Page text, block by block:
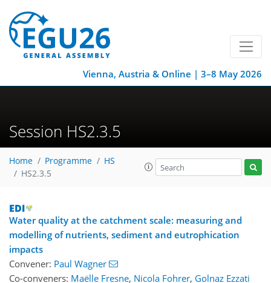
Vienna, Austria & Online | 3–8 May 2026
Session HS2.3.5
Home Programme
HS
HS2.3.5
Water quality at the catchment scale: measuring and
modelling of nutrients, sediment and eutrophication
impacts
Convener: Paul Wagner
Co-conveners: Maëlle Fresne, Nicola Fohrer, Golnaz Ezzati